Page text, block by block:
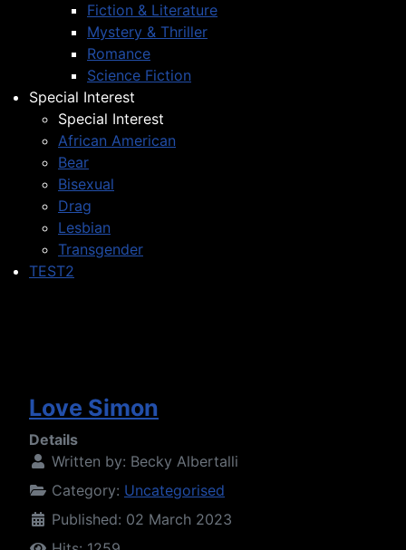
Fiction & Literature
Mystery & Thriller
Romance
Science Fiction
Special Interest
Special Interest
African American
Bear
Bisexual
Drag
Lesbian
Transgender
TEST2
Love Simon
Details
Written by: Becky Albertalli
Category: Uncategorised
Published: 02 March 2023